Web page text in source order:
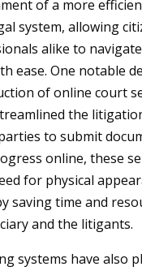
of a more
system, allowing
alike to
ease. One notable
of online court
the
to submit
online, these
for physical
saving time and
and the litigants.
systems have also